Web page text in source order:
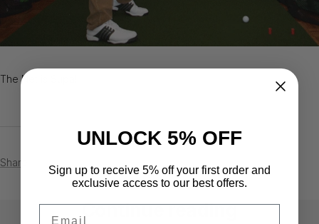
Share
The Net is Supa!
Continue reading
UNLOCK 5% OFF
Sign up to receive 5% off your first order and
exclusive access to our best offers.